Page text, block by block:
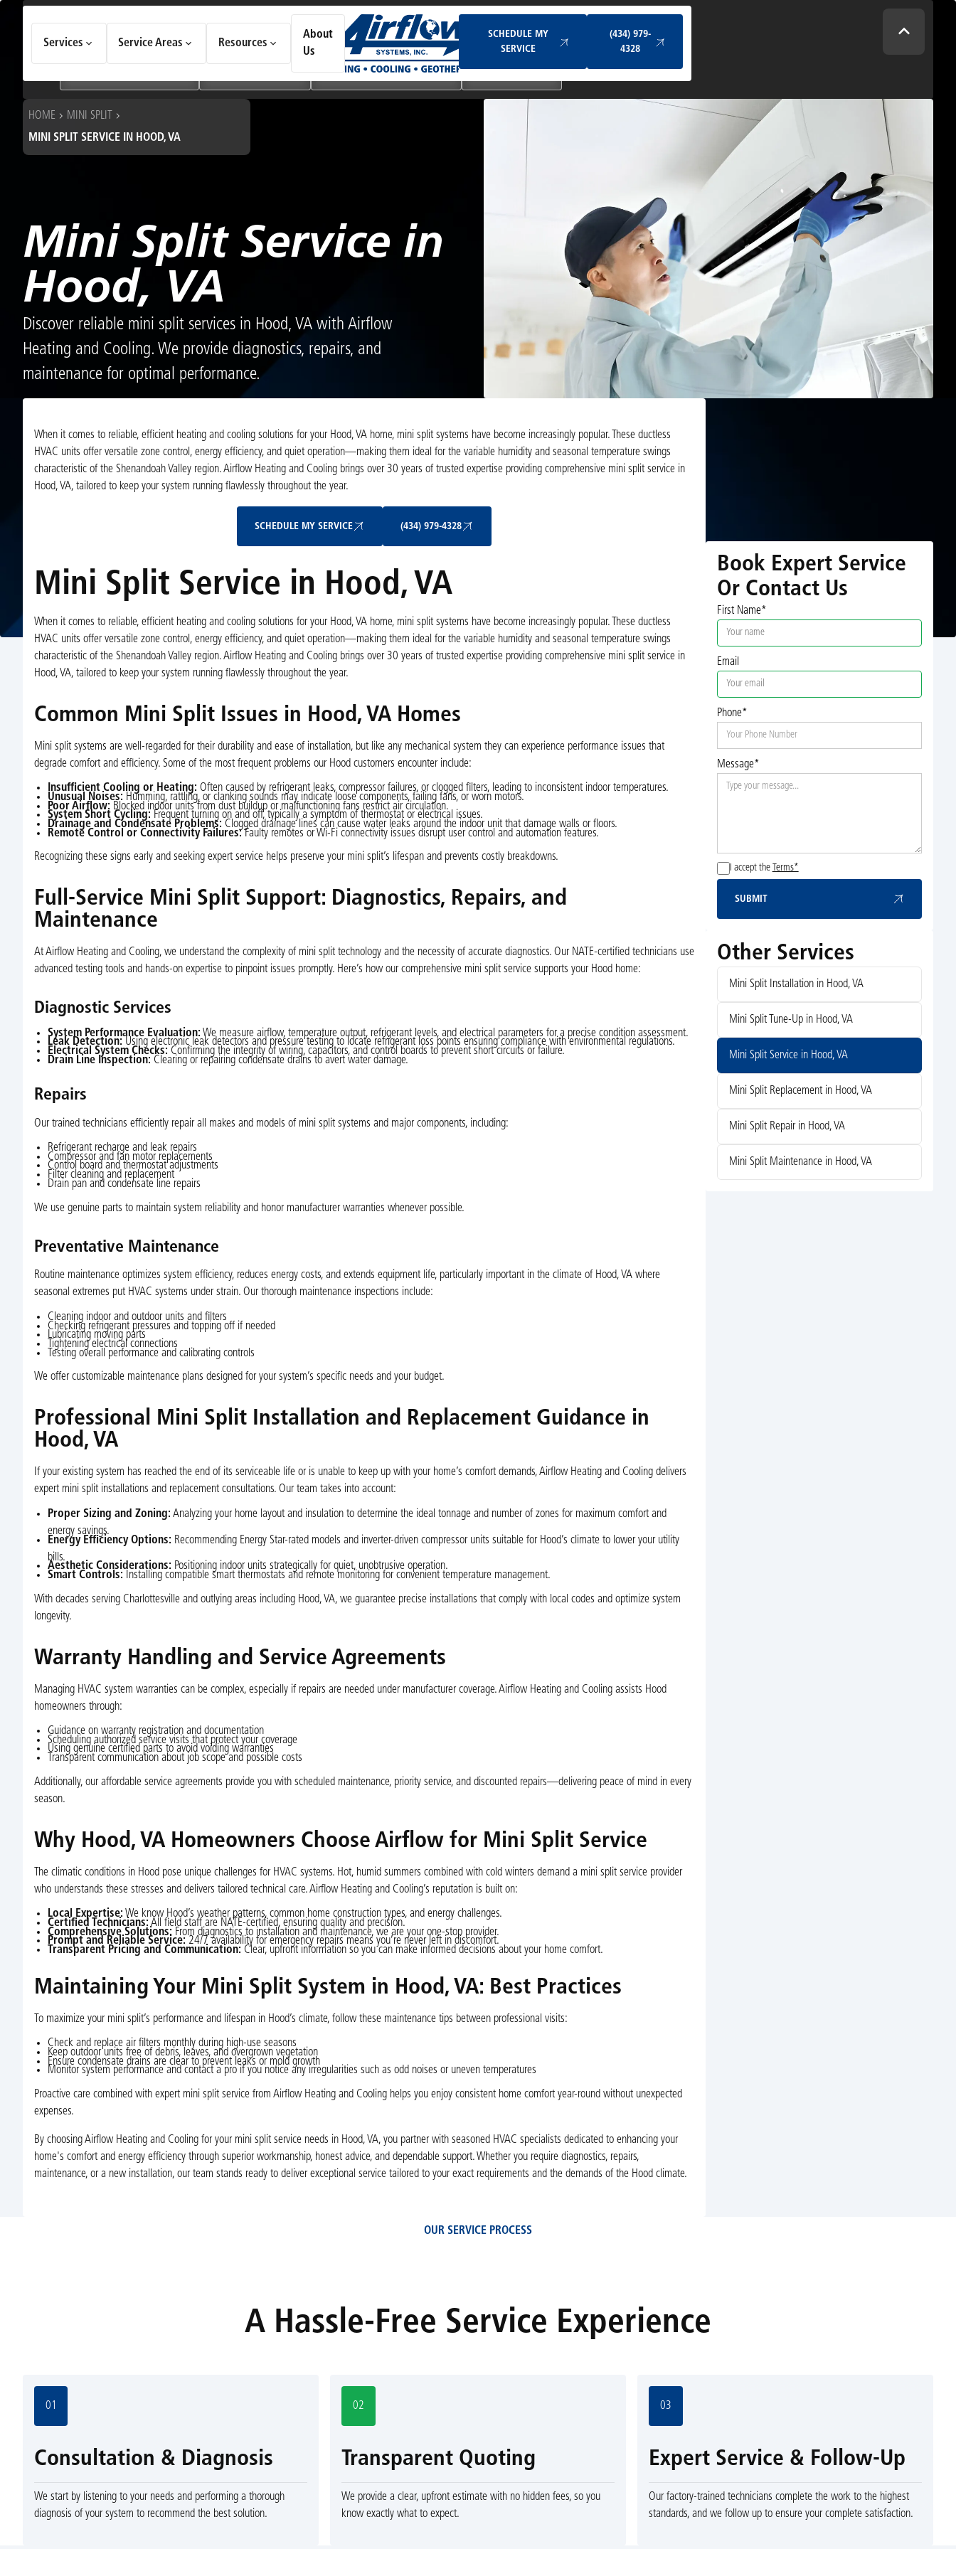
Services Service Areas Resources
About
Us
SCHEDULE MY
SERVICE
(434) 979-
4328
Choose an option to see quick actions and get help faster.
Geothermal Systems Ductless & Mini-Split Systems
HOME
MINI SPLIT
MINI SPLIT SERVICE IN HOOD, VA
Mini Split Service in
Hood, VA
Discover reliable mini split services in Hood, VA with Airflow
Heating and Cooling. We provide diagnostics, repairs, and
maintenance for optimal performance.
When it comes to reliable, efficient heating and cooling solutions for your Hood, VA home, mini split systems have become increasingly popular. These ductless
HVAC units offer versatile zone control, energy efficiency, and quiet operation—making them ideal for the variable humidity and seasonal temperature swings
characteristic of the Shenandoah Valley region. Airflow Heating and Cooling brings over 30 years of trusted expertise providing comprehensive mini split service in
Hood, VA, tailored to keep your system running flawlessly throughout the year.
SCHEDULE MY SERVICE (434) 979-4328
Mini Split Service in Hood, VA
When it comes to reliable, efficient heating and cooling solutions for your Hood, VA home, mini split systems have become increasingly popular. These ductless
HVAC units offer versatile zone control, energy efficiency, and quiet operation—making them ideal for the variable humidity and seasonal temperature swings
characteristic of the Shenandoah Valley region. Airflow Heating and Cooling brings over 30 years of trusted expertise providing comprehensive mini split service in
Hood, VA, tailored to keep your system running flawlessly throughout the year.
Common Mini Split Issues in Hood, VA Homes
Mini split systems are well-regarded for their durability and ease of installation, but like any mechanical system they can experience performance issues that
degrade comfort and efficiency. Some of the most frequent problems our Hood customers encounter include:
Insufficient Cooling or Heating: Often caused by refrigerant leaks, compressor failures, or clogged filters, leading to inconsistent indoor temperatures.
Unusual Noises: Humming, rattling, or clanking sounds may indicate loose components, failing fans, or worn motors.
Poor Airflow: Blocked indoor units from dust buildup or malfunctioning fans restrict air circulation.
System Short Cycling: Frequent turning on and off, typically a symptom of thermostat or electrical issues.
Drainage and Condensate Problems: Clogged drainage lines can cause water leaks around the indoor unit that damage walls or floors.
Remote Control or Connectivity Failures:Faulty remotes or Wi-Fi connectivity issues disrupt user control and automation features.
Recognizing these signs early and seeking expert service helps preserve your mini split’s lifespan and prevents costly breakdowns.
Full-Service Mini Split Support: Diagnostics, Repairs, and
Maintenance
At Airflow Heating and Cooling, we understand the complexity of mini split technology and the necessity of accurate diagnostics. Our NATE-certified technicians use
advanced testing tools and hands-on expertise to pinpoint issues promptly. Here’s how our comprehensive mini split service supports your Hood home:
Diagnostic Services
System Performance Evaluation: We measure airflow, temperature output, refrigerant levels, and electrical parameters for a precise condition assessment.
Leak Detection: Using electronic leak detectors and pressure testing to locate refrigerant loss points ensuring compliance with environmental regulations.
Electrical System Checks: Confirming the integrity of wiring, capacitors, and control boards to prevent short circuits or failure.
Drain Line Inspection: Clearing or repairing condensate drains to avert water damage.
Repairs
Our trained technicians efficiently repair all makes and models of mini split systems and major components, including:
Refrigerant recharge and leak repairs
Compressor and fan motor replacements
Control board and thermostat adjustments
Filter cleaning and replacement
Drain pan and condensate line repairs
We use genuine parts to maintain system reliability and honor manufacturer warranties whenever possible.
Preventative Maintenance
Routine maintenance optimizes system efficiency, reduces energy costs, and extends equipment life, particularly important in the climate of Hood, VA where
seasonal extremes put HVAC systems under strain. Our thorough maintenance inspections include:
Cleaning indoor and outdoor units and filters
Checking refrigerant pressures and topping off if needed
Lubricating moving parts
Tightening electrical connections
Testing overall performance and calibrating controls
We offer customizable maintenance plans designed for your system’s specific needs and your budget.
Professional Mini Split Installation and Replacement Guidance in
Hood, VA
If your existing system has reached the end of its serviceable life or is unable to keep up with your home’s comfort demands, Airflow Heating and Cooling delivers
expert mini split installations and replacement consultations. Our team takes into account:
Proper Sizing and Zoning: Analyzing your home layout and insulation to determine the ideal tonnage and number of zones for maximum comfort and
energy savings.
Energy Efficiency Options: Recommending Energy Star-rated models and inverter-driven compressor units suitable for Hood’s climate to lower your utility
bills.
Aesthetic Considerations: Positioning indoor units strategically for quiet, unobtrusive operation.
Smart Controls: Installing compatible smart thermostats and remote monitoring for convenient temperature management.
With decades serving Charlottesville and outlying areas including Hood, VA, we guarantee precise installations that comply with local codes and optimize system
longevity.
Warranty Handling and Service Agreements
Managing HVAC system warranties can be complex, especially if repairs are needed under manufacturer coverage. Airflow Heating and Cooling assists Hood
homeowners through:
Guidance on warranty registration and documentation
Scheduling authorized service visits that protect your coverage
Using genuine certified parts to avoid voiding warranties
Transparent communication about job scope and possible costs
Additionally, our affordable service agreements provide you with scheduled maintenance, priority service, and discounted repairs—delivering peace of mind in every
season.
Why Hood, VA Homeowners Choose Airflow for Mini Split Service
The climatic conditions in Hood pose unique challenges for HVAC systems. Hot, humid summers combined with cold winters demand a mini split service provider
who understands these stresses and delivers tailored technical care. Airflow Heating and Cooling’s reputation is built on:
Local Expertise: We know Hood’s weather patterns, common home construction types, and energy challenges.
Certified Technicians: All field staff are NATE-certified, ensuring quality and precision.
Comprehensive Solutions:From diagnostics to installation and maintenance, we are your one-stop provider.
Prompt and Reliable Service: 24/7 availability for emergency repairs means you’re never left in discomfort.
Transparent Pricing and Communication: Clear, upfront information so you can make informed decisions about your home comfort.
Maintaining Your Mini Split System in Hood, VA: Best Practices
To maximize your mini split’s performance and lifespan in Hood’s climate, follow these maintenance tips between professional visits:
Check and replace air filters monthly during high-use seasons
Keep outdoor units free of debris, leaves, and overgrown vegetation
Ensure condensate drains are clear to prevent leaks or mold growth
Monitor system performance and contact a pro if you notice any irregularities such as odd noises or uneven temperatures
Proactive care combined with expert mini split service from Airflow Heating and Cooling helps you enjoy consistent home comfort year-round without unexpected
expenses.
By choosing Airflow Heating and Cooling for your mini split service needs in Hood, VA, you partner with seasoned HVAC specialists dedicated to enhancing your
home's comfort and energy efficiency through superior workmanship, honest advice, and dependable support. Whether you require diagnostics, repairs,
maintenance, or a new installation, our team stands ready to deliver exceptional service tailored to your exact requirements and the demands of the Hood climate.
Book Expert Service
Or Contact Us
First Name*
Email
Phone*
Message*
I accept the Terms*
SUBMIT
Other Services
Mini Split Installation in Hood, VA
Mini Split Tune-Up in Hood, VA
Mini Split Service in Hood, VA
Mini Split Replacement in Hood, VA
Mini Split Repair in Hood, VA
Mini Split Maintenance in Hood, VA
OUR SERVICE PROCESS
A Hassle-Free Service Experience
01
Consultation & Diagnosis
We start by listening to your needs and performing a thorough
diagnosis of your system to recommend the best solution.
02
Transparent Quoting
We provide a clear, upfront estimate with no hidden fees, so you
know exactly what to expect.
03
Expert Service & Follow-Up
Our factory-trained technicians complete the work to the highest
standards, and we follow up to ensure your complete satisfaction.